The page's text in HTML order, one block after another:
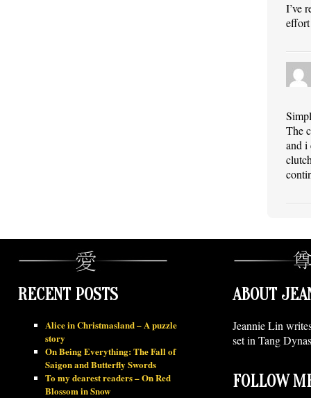
I’ve
The
and i
RECENT POSTS
Alice in Christmasland – A puzzle
story
On Being Everything: The Fall of
Saigon and Butterfly Swords
To my dearest readers – On Red
Blossom in Snow
ABOUT
Jeannie Lin
set in Tang
FOLLOW